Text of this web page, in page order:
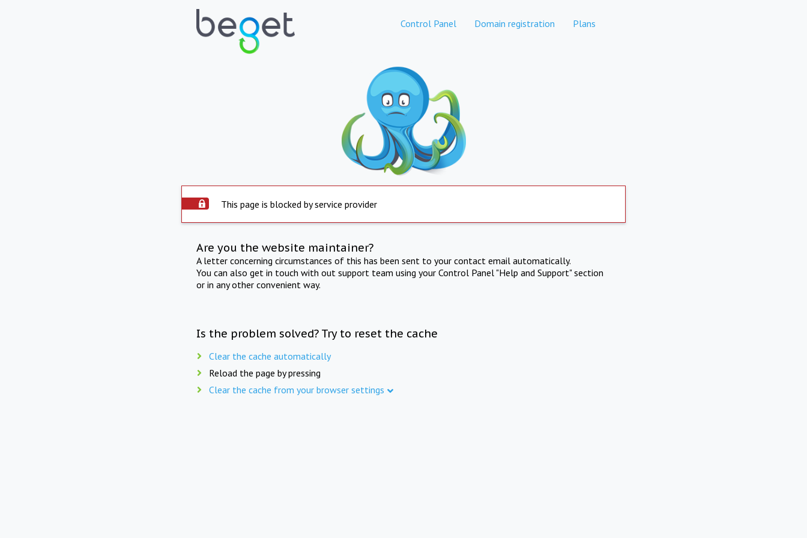
Control Panel Domain registration Plans
This page is blocked by service provider
Are you the website maintainer?
A letter concerning circumstances of this has been sent to your contact email automatically.
You can also get in touch with out support team using your Control Panel "Help and Support" section
or in any other convenient way.
Is the problem solved? Try to reset the cache
Clear the cache automatically
Reload the page by pressing
Clear the cache from your browser settings